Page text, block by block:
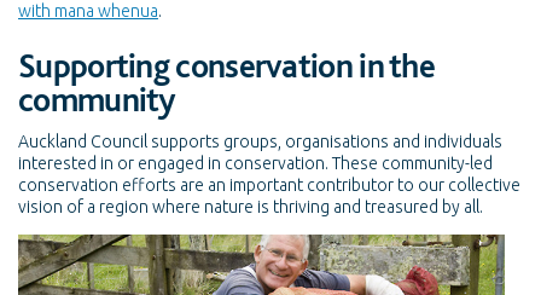
with mana whenua.
Supporting conservation in the
community
Auckland Council supports groups, organisations and individuals
interested in or engaged in conservation. These community-led
conservation efforts are an important contributor to our collective
vision of a region where nature is thriving and treasured by all.